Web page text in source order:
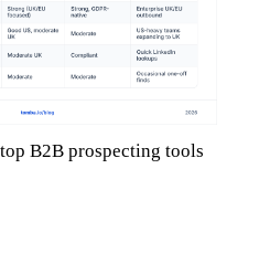
B2B prospecting tools